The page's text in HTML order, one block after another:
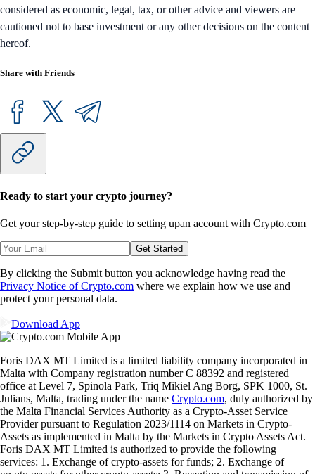
considered as economic, legal, tax, or other advice and viewers are
cautioned not to base investment or any other decisions on the content
hereof.
Share with Friends
Ready to start your crypto journey?
Get your step-by-step guide to setting upan account with Crypto.com
Get Started
By clicking the Submit button you acknowledge having read the
Privacy Notice of Crypto.com where we explain how we use and
protect your personal data.
Download App
Foris DAX MT Limited is a limited liability company incorporated in
Malta with Company registration number C 88392 and registered
office at Level 7, Spinola Park, Triq Mikiel Ang Borg, SPK 1000, St.
Julians, Malta, trading under the name Crypto.com, duly authorized by
the Malta Financial Services Authority as a Crypto-Asset Service
Provider pursuant to Regulation 2023/1114 on Markets in Crypto-
Assets as implemented in Malta by the Markets in Crypto Assets Act.
Foris DAX MT Limited is authorized to provide the following
services: 1. Exchange of crypto-assets for funds; 2. Exchange of